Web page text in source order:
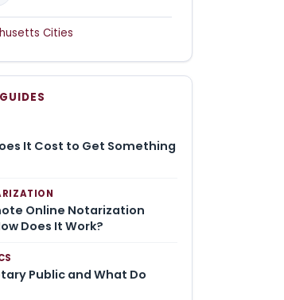
Cities
It Cost to Get Something
Online Notarization
Does It Work?
Public and What Do